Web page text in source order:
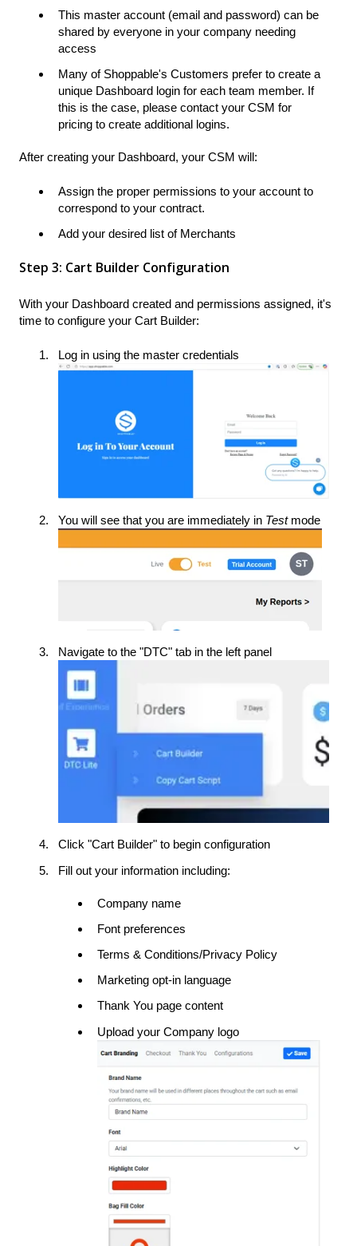
This master account (email and password) can be
shared by everyone in your company needing
access
Many of Shoppable's Customers prefer to create a
unique Dashboard login for each team member. If
this is the case, please contact your CSM for
pricing to create additional logins.
After creating your Dashboard, your CSM will:
Assign the proper permissions to your account to
correspond to your contract.
Add your desired list of Merchants
Step 3: Cart Builder Configuration
With your Dashboard created and permissions assigned, it's
time to configure your Cart Builder:
Log in using the master credentials
You will see that you are immediately in Testmode
Navigate to the "DTC" tab in the left panel
Click "Cart Builder" to begin configuration
Fill out your information including:
Company name
Font preferences
Terms & Conditions/Privacy Policy
Marketing opt-in language
Thank You page content
Upload your Company logo